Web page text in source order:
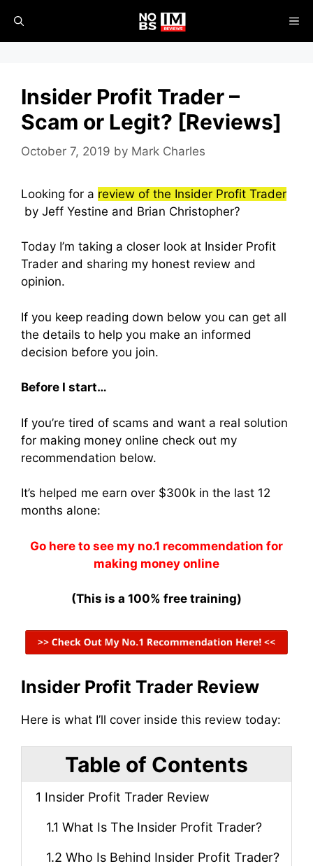
content
Insider Profit Trader –
Scam or Legit? [Reviews]
October 7, 2019 by Mark Charles
Looking for a review of the Insider Profit Trader
by Jeff Yestine and Brian Christopher?
Today I’m taking a closer look at Insider Profit
Trader and sharing my honest review and
opinion.
If you keep reading down below you can get all
the details to help you make an informed
decision before you join.
Before I start…
If you’re tired of scams and want a real solution
for making money online check out my
recommendation below.
It’s helped me earn over $300k in the last 12
months alone:
Go here to see my no.1 recommendation for
making money online
(This is a 100% free training)
Insider Profit Trader Review
Here is what I’ll cover inside this review today:
Table of Contents
1 Insider Profit Trader Review
1.1 What Is The Insider Profit Trader?
1.2 Who Is Behind Insider Profit Trader?